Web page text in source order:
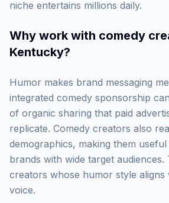
niche entertains millions daily.
Why work with comedy
Kentucky?
Humor makes brand messaging
integrated comedy sponsorship
of organic sharing that paid
replicate. Comedy creators also
demographics, making them
brands with wide target audiences.
creators whose humor style
voice.